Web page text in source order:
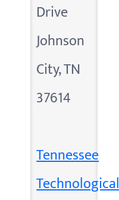
Drive
Johnson
City, TN
37614
Tennessee